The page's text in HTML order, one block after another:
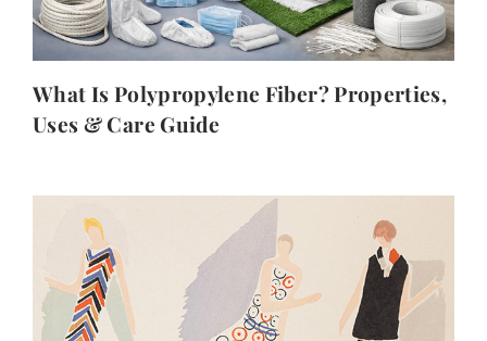
What Is Polypropylene Fiber? Properties,
Uses & Care Guide